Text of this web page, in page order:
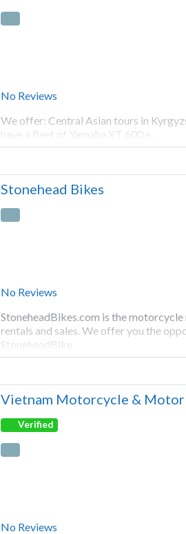
No Reviews
We offer: Central Asian tours in
have a fleet of Yamaha XT 600 e.
Stonehead Bikes
No Reviews
StoneheadBikes.com is the
rentals and sales. We offer you the
StoneheadBike
Vietnam Motorcycle &
Verified
No Reviews